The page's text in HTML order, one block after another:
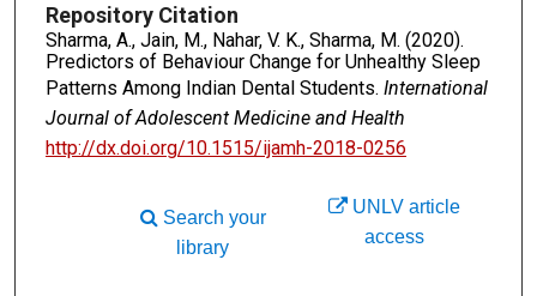
Repository Citation
Sharma, A., Jain, M., Nahar, V. K., Sharma, M. (2020).
Predictors of Behaviour Change for Unhealthy Sleep
Patterns Among Indian Dental Students. International
Journal of Adolescent Medicine and Health
http://dx.doi.org/10.1515/ijamh-2018-0256
UNLV article
access
Search your
library